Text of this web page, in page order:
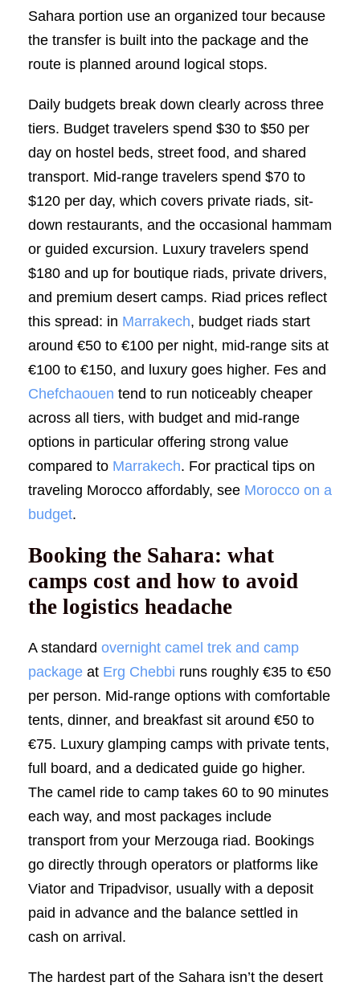
Sahara portion use an organized tour because
the transfer is built into the package and the
route is planned around logical stops.
Daily budgets break down clearly across three
tiers. Budget travelers spend $30 to $50 per
day on hostel beds, street food, and shared
transport. Mid-range travelers spend $70 to
$120 per day, which covers private riads, sit-
down restaurants, and the occasional hammam
or guided excursion. Luxury travelers spend
$180 and up for boutique riads, private drivers,
and premium desert camps. Riad prices reflect
this spread: in Marrakech, budget riads start
around €50 to €100 per night, mid-range sits at
€100 to €150, and luxury goes higher. Fes and
Chefchaouen tend to run noticeably cheaper
across all tiers, with budget and mid-range
options in particular offering strong value
compared to Marrakech. For practical tips on
traveling Morocco affordably, see Morocco on a
budget.
Booking the Sahara: what
camps cost and how to avoid
the logistics headache
A standard overnight camel trek and camp
package at Erg Chebbi runs roughly €35 to €50
per person. Mid-range options with comfortable
tents, dinner, and breakfast sit around €50 to
€75. Luxury glamping camps with private tents,
full board, and a dedicated guide go higher.
The camel ride to camp takes 60 to 90 minutes
each way, and most packages include
transport from your Merzouga riad. Bookings
go directly through operators or platforms like
Viator and Tripadvisor, usually with a deposit
paid in advance and the balance settled in
cash on arrival.
The hardest part of the Sahara isn’t the desert